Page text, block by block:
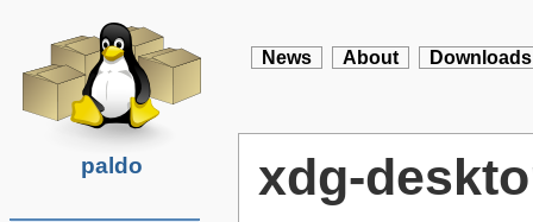
paldo
News About Downloads
xdg-